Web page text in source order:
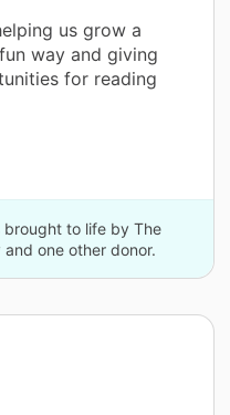
us grow a
way and giving
for reading
brought to life by The
and one other donor.